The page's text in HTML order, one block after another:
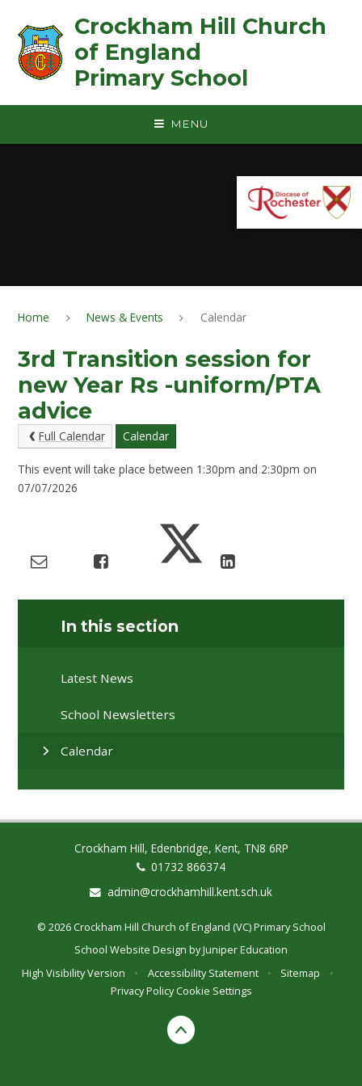
Crockham Hill Church
of England ㅤ ㅤ ㅤ ㅤ ㅤ ㅤ ㅤ ㅤ ㅤ ㅤ ㅤ ㅤ
Primary School
MENU
Home News & Events Calendar
3rd Transition session for
new Year Rs -uniform/PTA
advice
Full Calendar Calendar
This event will take place between 1:30pm and 2:30pm on
07/07/2026
In this section
Latest News
School Newsletters
Calendar
Crockham Hill, Edenbridge, Kent, TN8 6RP
01732 866374
admin@crockhamhill.kent.sch.uk
© 2026 Crockham Hill Church of England (VC) Primary School
School Website Design byJuniper Education
High Visibility Version
• Accessibility Statement • Sitemap
•
Privacy Policy Cookie Settings